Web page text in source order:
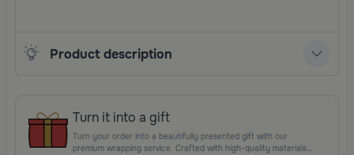
Product description
Turn it into a gift
Turn your order into a beautifully presented gift with our
premium wrapping service. Crafted with high-quality materials